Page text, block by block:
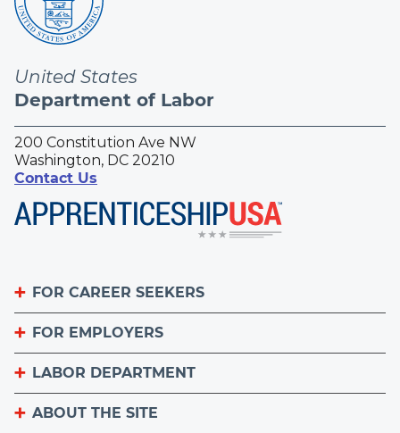
United States
Department of Labor
200 Constitution Ave NW
Washington, DC 20210
Contact Us
FOR CAREER SEEKERS
Become an Apprentice
Apprenticeship Finder
Find an American Job Center
FOR EMPLOYERS
List Your Apprenticeship Jobs
National Apprenticeship Week
LABOR DEPARTMENT
About
ABOUT THE SITE